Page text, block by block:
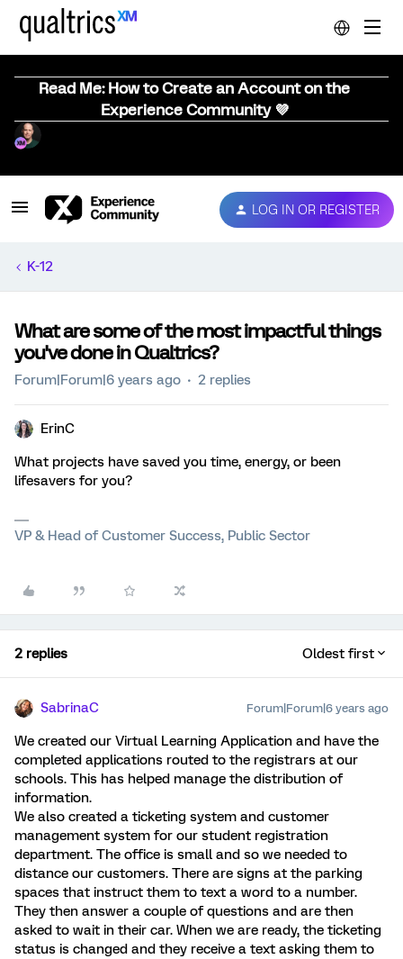
Read Me: How to Create an Account on the
Experience Community 💜
LOG IN OR REGISTER
K-12
What are some of the most impactful things
you've done in Qualtrics?
Forum|Forum|6 years ago 2 replies
ErinC
What projects have saved you time, energy, or been
lifesavers for you?
VP & Head of Customer Success, Public Sector
2 replies Oldest first
SabrinaC Forum|Forum|6 years ago
We created our Virtual Learning Application and have the
completed applications routed to the registrars at our
schools. This has helped manage the distribution of
information.
We also created a ticketing system and customer
management system for our student registration
department. The office is small and so we needed to
distance our customers. There are signs at the parking
spaces that instruct them to text a word to a number.
They then answer a couple of questions and are then
asked to wait in their car. When we are ready, the ticketing
status is changed and they receive a text asking them to